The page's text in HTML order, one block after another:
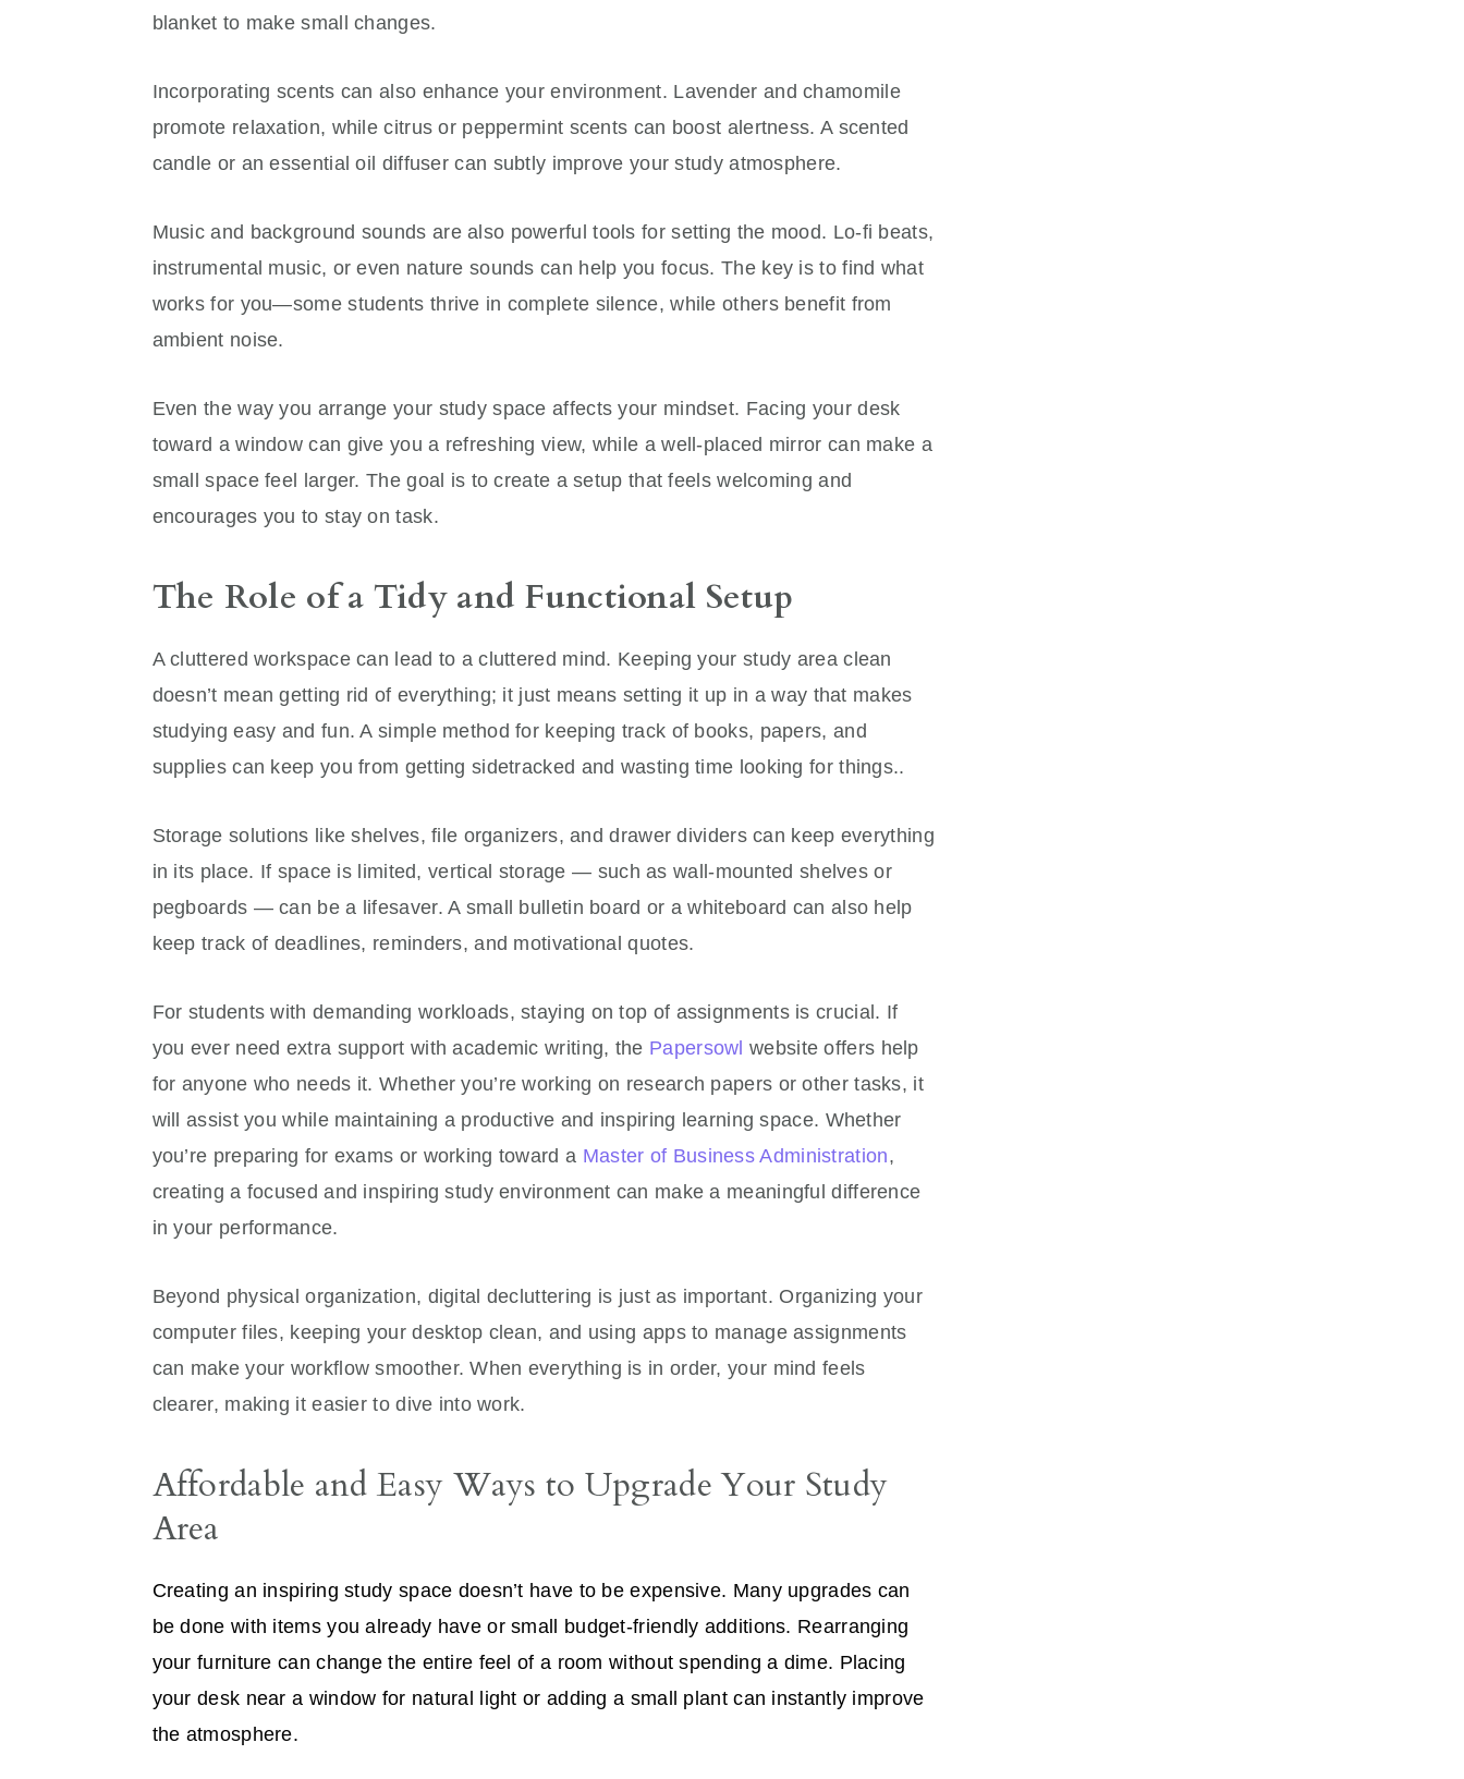
blanket to make small changes.
Incorporating scents can also enhance your environment. Lavender and chamomile
promote relaxation, while citrus or peppermint scents can boost alertness. A scented
candle or an essential oil diffuser can subtly improve your study atmosphere.
Music and background sounds are also powerful tools for setting the mood. Lo-fi beats,
instrumental music, or even nature sounds can help you focus. The key is to find what
works for you—some students thrive in complete silence, while others benefit from
ambient noise.
Even the way you arrange your study space affects your mindset. Facing your desk
toward a window can give you a refreshing view, while a well-placed mirror can make a
small space feel larger. The goal is to create a setup that feels welcoming and
encourages you to stay on task.
The Role of a Tidy and Functional Setup
A cluttered workspace can lead to a cluttered mind. Keeping your study area clean
doesn’t mean getting rid of everything; it just means setting it up in a way that makes
studying easy and fun. A simple method for keeping track of books, papers, and
supplies can keep you from getting sidetracked and wasting time looking for things..
Storage solutions like shelves, file organizers, and drawer dividers can keep everything
in its place. If space is limited, vertical storage — such as wall-mounted shelves or
pegboards — can be a lifesaver. A small bulletin board or a whiteboard can also help
keep track of deadlines, reminders, and motivational quotes.
For students with demanding workloads, staying on top of assignments is crucial. If
you ever need extra support with academic writing, the Papersowl website offers help
for anyone who needs it. Whether you’re working on research papers or other tasks, it
will assist you while maintaining a productive and inspiring learning space. Whether
you’re preparing for exams or working toward a Master of Business Administration,
creating a focused and inspiring study environment can make a meaningful difference
in your performance.
Beyond physical organization, digital decluttering is just as important. Organizing your
computer files, keeping your desktop clean, and using apps to manage assignments
can make your workflow smoother. When everything is in order, your mind feels
clearer, making it easier to dive into work.
Affordable and Easy Ways to Upgrade Your Study
Area
Creating an inspiring study space doesn’t have to be expensive. Many upgrades can
be done with items you already have or small budget-friendly additions. Rearranging
your furniture can change the entire feel of a room without spending a dime. Placing
your desk near a window for natural light or adding a small plant can instantly improve
the atmosphere.